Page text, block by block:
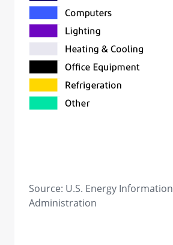
Source: U.S. Energy Information
Administration